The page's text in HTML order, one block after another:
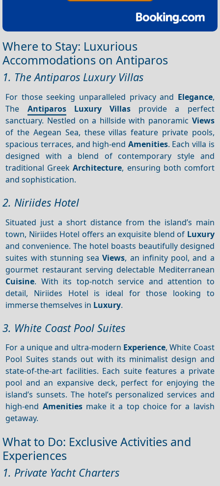
Where to Stay: Luxurious
Accommodations on Antiparos
1. The Antiparos Luxury Villas
For those seeking unparalleled privacy and Elegance,
The Antiparos Luxury Villas provide a perfect
sanctuary. Nestled on a hillside with panoramic Views
of the Aegean Sea, these villas feature private pools,
spacious terraces, and high-end Amenities. Each villa is
designed with a blend of contemporary style and
traditional GreekArchitecture, ensuring both comfort
and sophistication.
2. Niriides Hotel
Situated just a short distance from the island’s main
town, Niriides Hotel offers an exquisite blend of Luxury
and convenience. The hotel boasts beautifully designed
suites with stunning seaViews, an infinity pool, and a
gourmet restaurant serving delectable Mediterranean
Cuisine. With its top-notch service and attention to
detail, Niriides Hotel is ideal for those looking to
immerse themselves in Luxury.
3. White Coast Pool Suites
For a unique and ultra-modern Experience, White Coast
Pool Suites stands out with its minimalist design and
state-of-the-art facilities. Each suite features a private
pool and an expansive deck, perfect for enjoying the
island’s sunsets. The hotel’s personalized services and
high-end Amenitiesmake it a top choice for a lavish
getaway.
What to Do: Exclusive Activities and
Experiences
1. Private Yacht Charters